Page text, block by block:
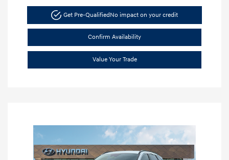
Get Pre-QualifiedNo impact on your credit
Confirm Availability
Value Your Trade